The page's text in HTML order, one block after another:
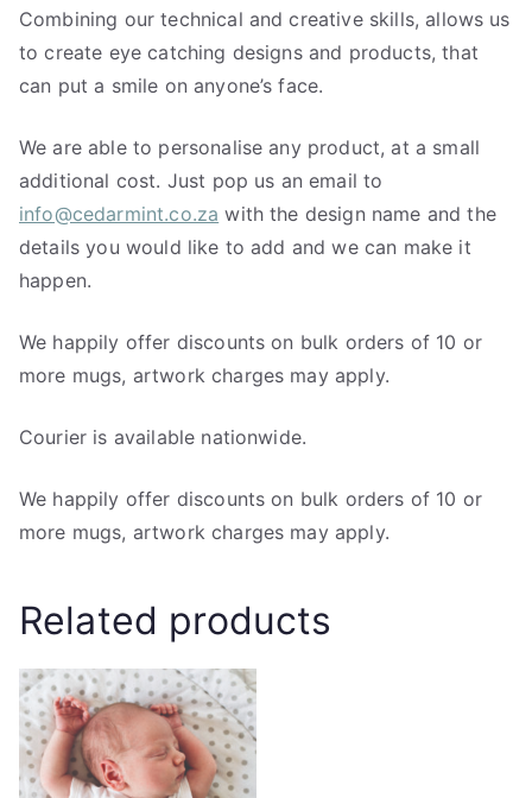
Combining our technical and creative skills, allows us
to create eye catching designs and products, that
can put a smile on anyone’s face.
We are able to personalise any product, at a small
additional cost. Just pop us an email to
info@cedarmint.co.za with the design name and the
details you would like to add and we can make it
happen.
We happily offer discounts on bulk orders of 10 or
more mugs, artwork charges may apply.
Courier is available nationwide.
We happily offer discounts on bulk orders of 10 or
more mugs, artwork charges may apply.
Related products